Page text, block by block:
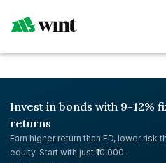
Invest in bonds with 9-12%
returns
Earn higher return than FD, lower risk
equity. Start with just ₹10,000.